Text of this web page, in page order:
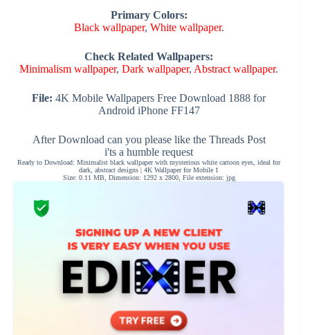
Primary Colors:
Black wallpaper, White wallpaper.
Check Related Wallpapers:
Minimalism wallpaper,Dark wallpaper, Abstract wallpaper.
File: 4K Mobile Wallpapers Free Download 1888 for
Android iPhone FF147
After Download can you please like the Threads Post
i'ts a humble request
Ready to Download: Minimalist black wallpaper with mysterious white cartoon eyes, ideal for
dark, abstract designs | 4K Wallpaper for Mobile 1
Size: 0.11 MB, Dimension: 1292 x 2800, File extension: jpg